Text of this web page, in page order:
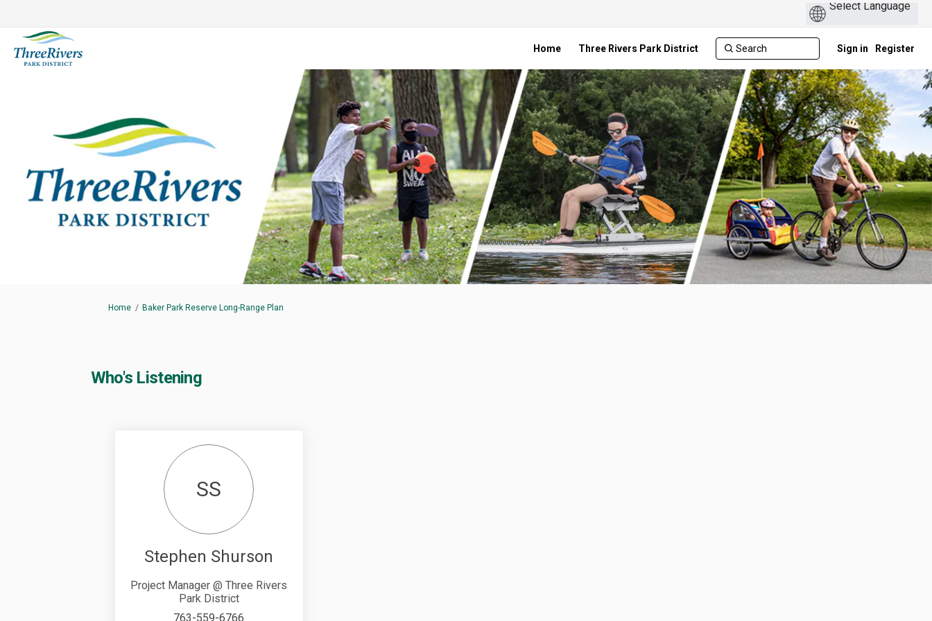
Home Three Rivers Park District Sign in Register
You are here:
Home Baker Park Reserve Long-Range Plan
Who's Listening
SS
Stephen Shurson
Project Manager @ Three Rivers
Park District
763-559-6766